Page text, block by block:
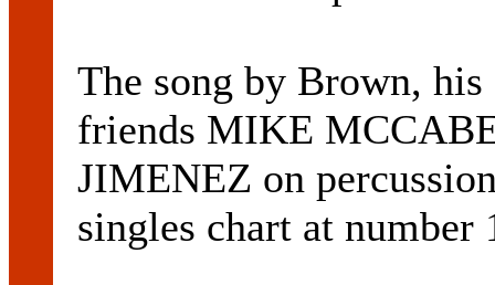
The song by Brown,
friends MIKE
JIMENEZ on
singles chart at number